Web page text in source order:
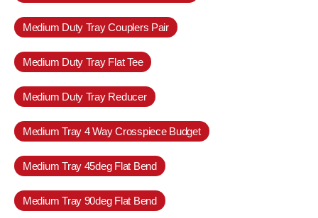
Medium Duty Tray Couplers Pair
Medium Duty Tray Flat Tee
Medium Duty Tray Reducer
Medium Tray 4 Way Crosspiece Budget
Medium Tray 45deg Flat Bend
Medium Tray 90deg Flat Bend